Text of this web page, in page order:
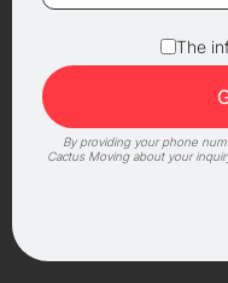
The
By providing your phone
Cactus Moving about your